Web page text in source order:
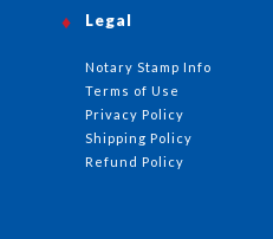
Legal
Notary Stamp Info
Terms of Use
Privacy Policy
Shipping Policy
Refund Policy